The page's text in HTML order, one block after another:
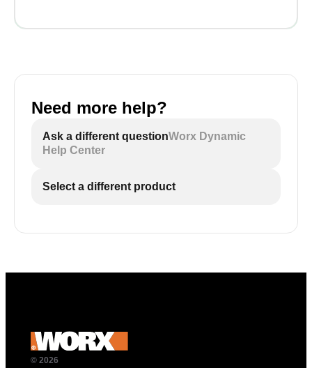
Need more help?
Ask a different questionWorx Dynamic
Help Center
Select a different product
© 2026